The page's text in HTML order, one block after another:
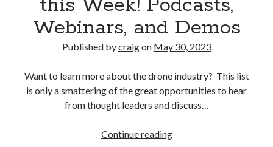
eVTOL
Aircraft
Manufacturer
Archer
this Week! Podcasts,
Webinars, and Demos
Published bycraigon May 30, 2023
Want to learn more about the drone industry? This list
is only a smattering of the great opportunities to hear
from thought leaders and discuss…
Continue readingDrone